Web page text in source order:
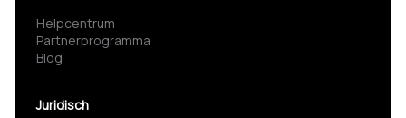
Helpcentrum
Partnerprogramma
Blog
Juridisch